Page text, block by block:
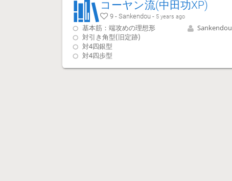
コーヤン流(中田功XP)
9 - Sankendou - 5 years ago
基本筋：端攻めの理想形
対引き角型(旧定跡)
対4四銀型
対4四歩型
Sankendou